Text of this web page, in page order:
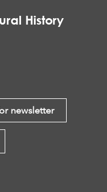
History
newsletter